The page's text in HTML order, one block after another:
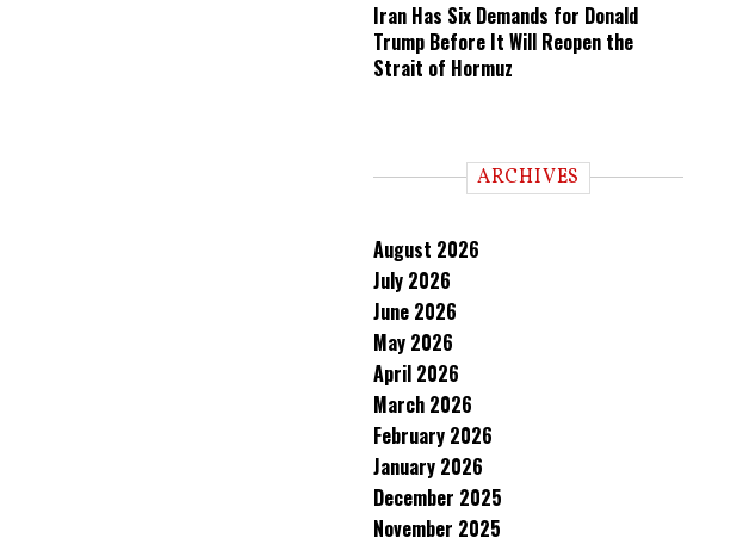
Iran Has Six Demands for Donald
Trump Before It Will Reopen the
Strait of Hormuz
ARCHIVES
August 2026
July 2026
June 2026
May 2026
April 2026
March 2026
February 2026
January 2026
December 2025
November 2025